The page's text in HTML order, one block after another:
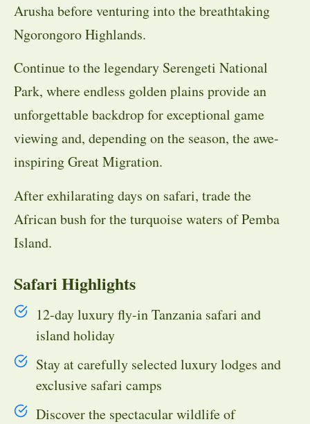
Arusha before venturing into the breathtaking
Ngorongoro Highlands.
Continue to the legendary Serengeti National
Park, where endless golden plains provide an
unforgettable backdrop for exceptional game
viewing and, depending on the season, the awe-
inspiring Great Migration.
After exhilarating days on safari, trade the
African bush for the turquoise waters of Pemba
Island.
Safari Highlights
12-day luxury fly-in Tanzania safari and
island holiday
Stay at carefully selected luxury lodges and
exclusive safari camps
Discover the spectacular wildlife of